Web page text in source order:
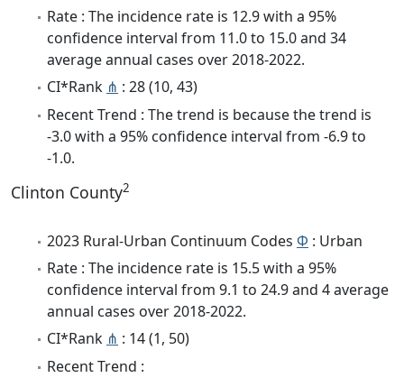
Rate : The incidence rate is 12.9 with a 95%
confidence interval from 11.0 to 15.0 and 34
average annual cases over 2018-2022.
CI*Rank ⋔ : 28 (10, 43)
Recent Trend : The trend is because the trend is
-3.0 with a 95% confidence interval from -6.9 to
-1.0.
Clinton County2
2023 Rural-Urban Continuum Codes Φ : Urban
Rate : The incidence rate is 15.5 with a 95%
confidence interval from 9.1 to 24.9 and 4 average
annual cases over 2018-2022.
CI*Rank ⋔ : 14 (1, 50)
Recent Trend :